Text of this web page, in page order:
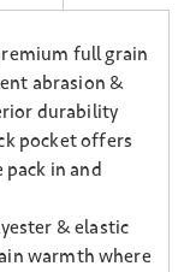
full grain
abrasion &
durability
pocket offers
in and
& elastic
warmth where